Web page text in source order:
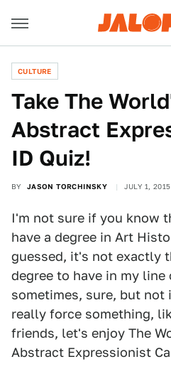
CULTURE
Take The
Abstract
ID Quiz!
BY JASON TORCHINSKY JULY 1,
I'm not sure if you know
have a degree in Art
guessed, it's not exactly
degree to have in my line
sometimes, sure, but not
really force something,
friends, let's enjoy The
Abstract Expressionist